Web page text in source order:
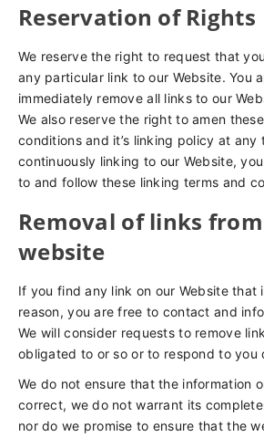
Reservation of Rights
We reserve the right to request that
any particular link to our Website. You
immediately remove all links to our
We also reserve the right to amen
conditions and it’s linking policy at any
continuously linking to our Website,
to and follow these linking terms and
Removal of links
website
If you find any link on our Website that
reason, you are free to contact and
We will consider requests to remove
obligated to or so or to respond to you
We do not ensure that the information
correct, we do not warrant its
nor do we promise to ensure that the